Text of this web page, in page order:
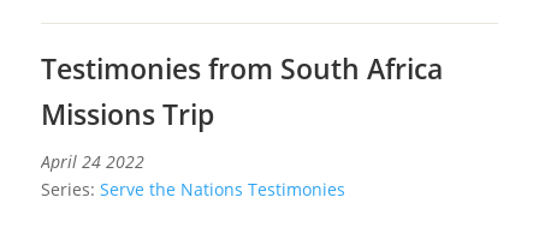
Testimonies from South Africa
Missions Trip
April 24 2022
Series: Serve the Nations Testimonies